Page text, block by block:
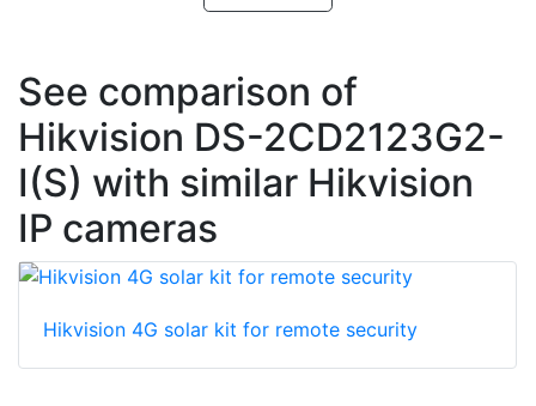
See comparison of
Hikvision DS-2CD2123G2-
I(S) with similar Hikvision
IP cameras
Hikvision 4G solar kit for remote security